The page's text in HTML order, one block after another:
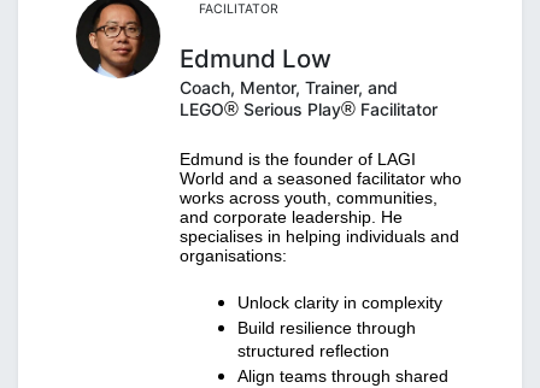
FACILITATOR
Edmund Low
Coach, Mentor, Trainer, and
LEGO® Serious Play® Facilitator
Edmund is the founder of LAGI
World and a seasoned facilitator who
works across youth, communities,
and corporate leadership. He
specialises in helping individuals and
organisations:
Unlock clarity in complexity
Build resilience through
structured reflection
Align teams through shared